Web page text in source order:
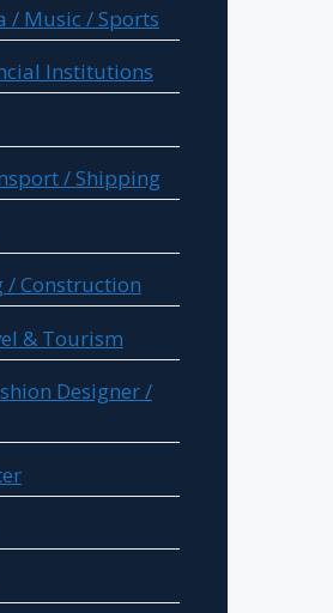
/ Music / Sports
Institutions
/ Shipping
/ Construction
& Tourism
Designer /